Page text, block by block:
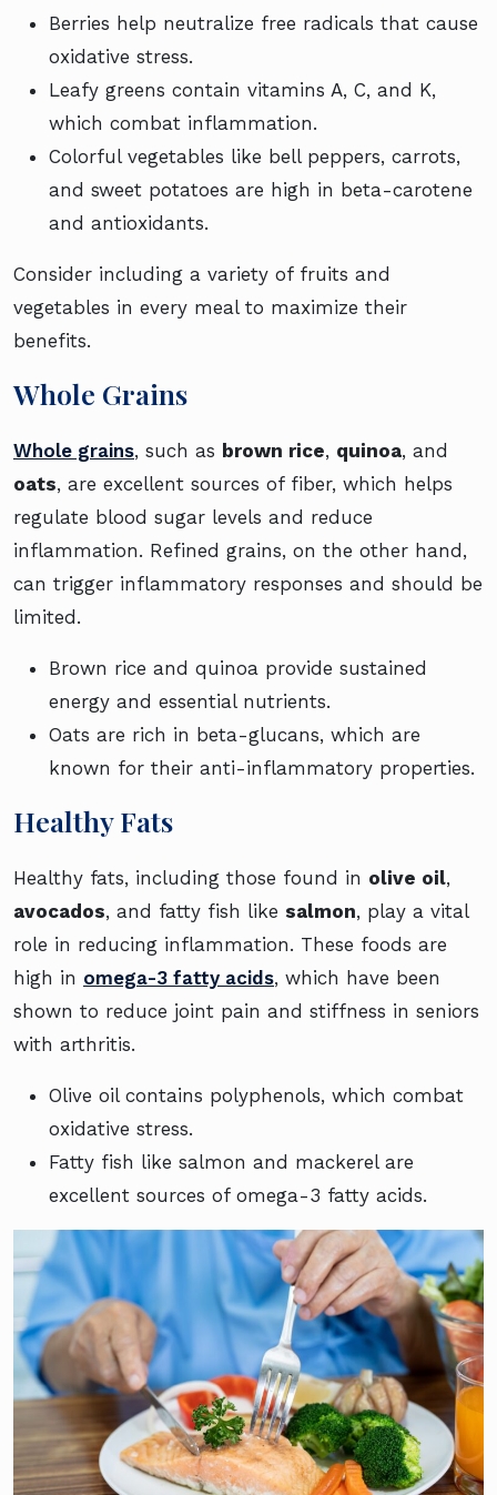
Berries help neutralize free radicals that cause
oxidative stress.
Leafy greens contain vitamins A, C, and K,
which combat inflammation.
Colorful vegetables like bell peppers, carrots,
and sweet potatoes are high in beta-carotene
and antioxidants.
Consider including a variety of fruits and
vegetables in every meal to maximize their
benefits.
Whole Grains
Whole grains, such as brown rice, quinoa, and
oats, are excellent sources of fiber, which helps
regulate blood sugar levels and reduce
inflammation. Refined grains, on the other hand,
can trigger inflammatory responses and should be
limited.
Brown rice and quinoa provide sustained
energy and essential nutrients.
Oats are rich in beta-glucans, which are
known for their anti-inflammatory properties.
Healthy Fats
Healthy fats, including those found in olive oil,
avocados, and fatty fish like salmon, play a vital
role in reducing inflammation. These foods are
high in omega-3 fatty acids, which have been
shown to reduce joint pain and stiffness in seniors
with arthritis.
Olive oil contains polyphenols, which combat
oxidative stress.
Fatty fish like salmon and mackerel are
excellent sources of omega-3 fatty acids.